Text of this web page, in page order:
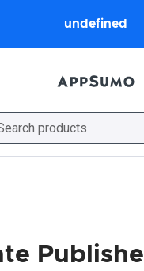
undefined